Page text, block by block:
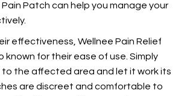
Pain Patch can help you manage your
effectiveness, Wellnee Pain Relief
known for their ease of use. Simply
the affected area and let it work its
are discreet and comfortable to